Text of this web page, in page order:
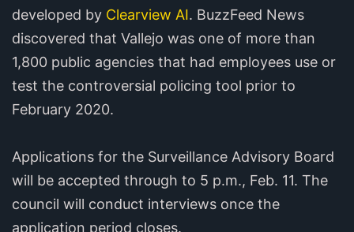
developed by Clearview AI. BuzzFeed News
discovered that Vallejo was one of more than
1,800 public agencies that had employees use or
test the controversial policing tool prior to
February 2020.
Applications for the Surveillance Advisory Board
will be accepted through to 5 p.m., Feb. 11. The
council will conduct interviews once the
application period closes.